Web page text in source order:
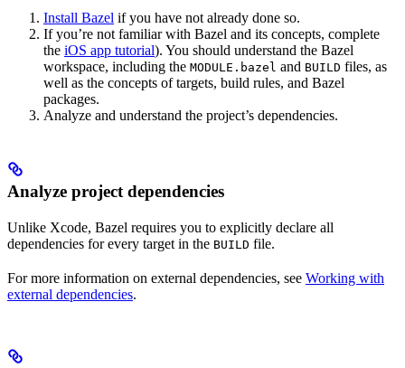
Install Bazel if you have not already done so.
If you’re not familiar with Bazel and its concepts, complete
the iOS app tutorial). You should understand the Bazel
workspace, including the MODULE.bazel and BUILD files, as
well as the concepts of targets, build rules, and Bazel
packages.
Analyze and understand the project’s dependencies.
Analyze project dependencies
Unlike Xcode, Bazel requires you to explicitly declare all
dependencies for every target in the BUILD file.
For more information on external dependencies, see Working with
external dependencies.